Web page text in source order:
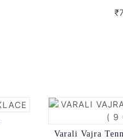
Varali Vajra